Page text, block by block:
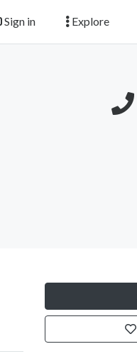
Sign in Explore